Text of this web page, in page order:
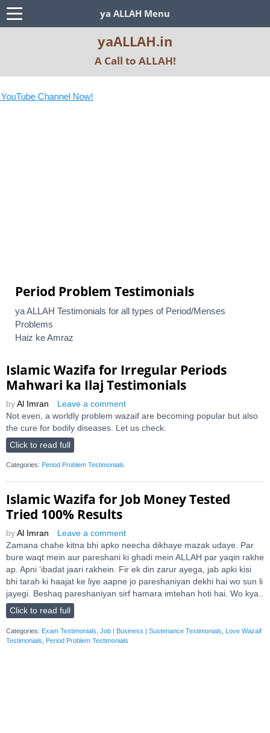
ya ALLAH Menu
yaALLAH.in
A Call to ALLAH!
Channel Now!
Period Problem Testimonials
ya ALLAH Testimonials for all types of Period/Menses
Problems
Haiz ke Amraz
Islamic Wazifa for Irregular Periods
Mahwari ka Ilaj Testimonials
by Al Imran
Leave a comment
Not even, a worldly problem wazaif are becoming popular but also
the cure for bodily diseases. Let us check.
Click to read full
Categories: Period Problem Testimonials
Islamic Wazifa for Job Money Tested
Tried 100% Results
by Al Imran
Leave a comment
Zamana chahe kitna bhi apko neecha dikhaye mazak udaye. Par
bure waqt mein aur pareshani ki ghadi mein ALLAH par yaqin rakhe
ap. Apni ‘ibadat jaari rakhein. Fir ek din zarur ayega, jab apki kisi
bhi tarah ki haajat ke liye aapne jo pareshaniyan dekhi hai wo sun li
jayegi. Beshaq pareshaniyan sirf hamara imtehan hoti hai. Wo kya..
Click to read full
Categories: Exam Testimonials Job | Business | Sustenance Testimonials
Love Wazaif
Testimonials
Period Problem Testimonials